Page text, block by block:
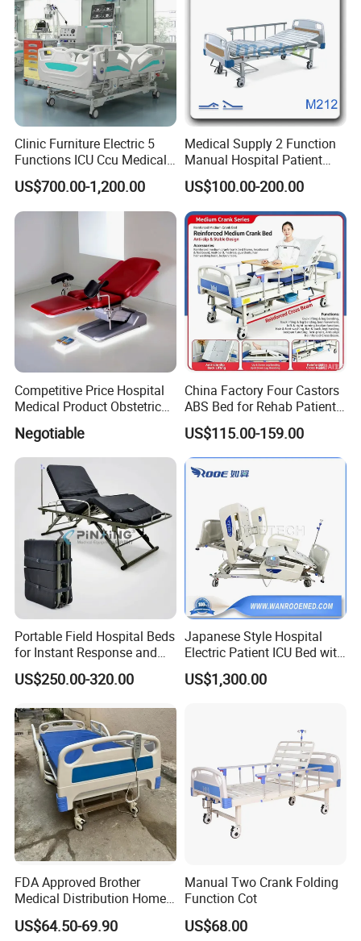
Company Profile
Clinic Furniture Electric 5
Functions ICU Ccu Medical
Patient Nursing Hospital
Bed
US$700.00-1,200.00
Medical Supply 2 Function
Manual Hospital Patient
Bed with 2 Cranks
US$100.00-200.00
Competitive Price Hospital
Medical Product Obstetric
Gynecology Operating Chair
with Paper Roll
Negotiable
China Factory Four Castors
ABS Bed for Rehab Patient
Care
US$115.00-159.00
Portable Field Hospital Beds
for Instant Response and
Quick Deployment
US$250.00-320.00
Japanese Style Hospital
Electric Patient ICU Bed with
Weighing System and Alarm
of Leaving Bed
US$1,300.00
FDA Approved Brother
Medical Distribution Home
Care Hospital Bed with IV
Pole
US$64.50-69.90
Manual Two Crank Folding
Function Cot
US$68.00